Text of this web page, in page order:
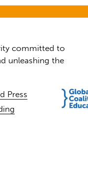
committed to
unleashing the
Press